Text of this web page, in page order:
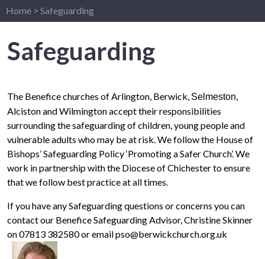
Home > Safeguarding
Safeguarding
The Benefice churches of Arlington, Berwick, Selmeston,
Alciston and Wilmington accept their responsibilities
surrounding the safeguarding of children, young people and
vulnerable adults who may be at risk. We follow the House of
Bishops’ Safeguarding Policy ‘Promoting a Safer Church’. We
work in partnership with the Diocese of Chichester to ensure
that we follow best practice at all times.
If you have any Safeguarding questions or concerns you can
contact our Benefice Safeguarding Advisor, Christine Skinner
on 07813 382580 or email pso@berwickchurch.org.uk